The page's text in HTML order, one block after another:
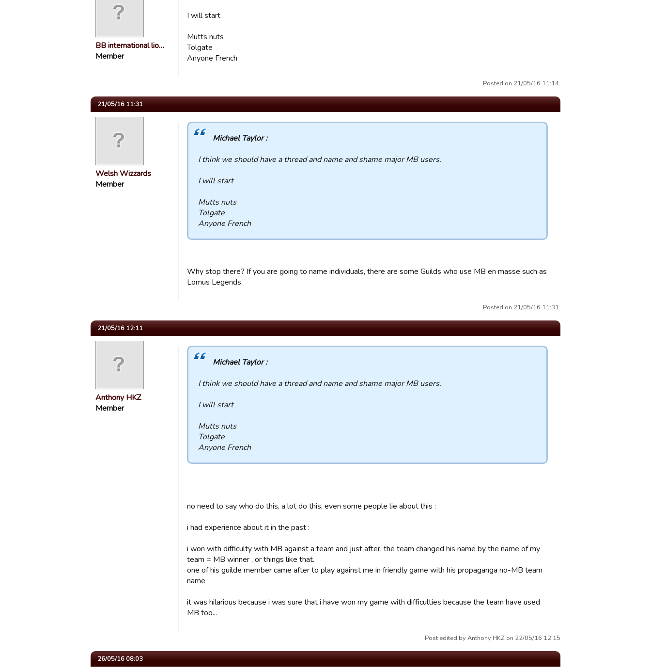
BB international lio…
Member
I will start
Mutts nuts
Tolgate
Anyone French
Posted on 21/05/16 11:14.
21/05/16 11:31
Welsh Wizzards
Member
Michael Taylor :
I think we should have a thread and name and shame major MB users.
I will start
Mutts nuts
Tolgate
Anyone French
Why stop there? If you are going to name individuals, there are some Guilds who use MB en masse such as
Lomus Legends
Posted on 21/05/16 11:31.
21/05/16 12:11
Anthony HKZ
Member
Michael Taylor :
I think we should have a thread and name and shame major MB users.
I will start
Mutts nuts
Tolgate
Anyone French
no need to say who do this, a lot do this, even some people lie about this :
i had experience about it in the past :
i won with difficulty with MB against a team and just after, the team changed his name by the name of my
team = MB winner , or things like that.
one of his guilde member came after to play against me in friendly game with his propaganga no-MB team
name
it was hilarious because i was sure that i have won my game with difficulties because the team have used
MB too...
Post edited by Anthony HKZ on 22/05/16 12:15
26/05/16 08:03